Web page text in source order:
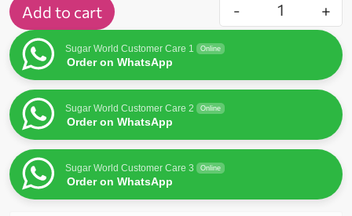
- +
Add to cart
Sugar World Customer Care 1 Online
Order on WhatsApp
Sugar World Customer Care 2 Online
Order on WhatsApp
Sugar World Customer Care 3 Online
Order on WhatsApp